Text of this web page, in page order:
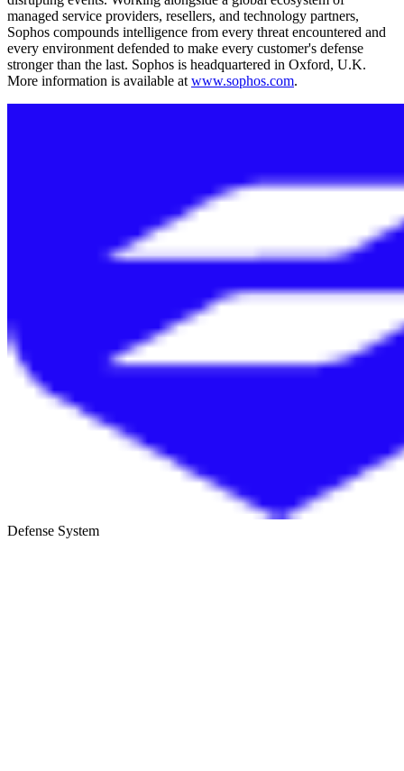
managed service providers, resellers, and technology partners,
Sophos compounds intelligence from every threat encountered and
every environment defended to make every customer's defense
stronger than the last. Sophos is headquartered in Oxford, U.K.
More information is available at www.sophos.com.
Defense System